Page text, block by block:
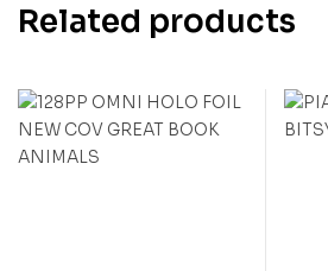
Related products